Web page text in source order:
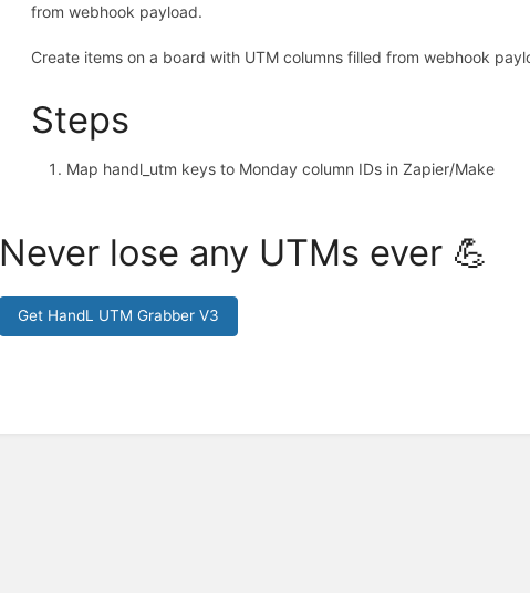
from webhook payload.
Create items on a board with UTM columns filled from webhook
Steps
Map handl_utm keys to Monday column IDs in Zapier/Make
Never lose any UTMs ever 💪
Get HandL UTM Grabber V3